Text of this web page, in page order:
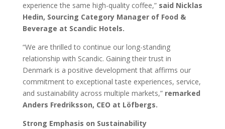
experience the same high-quality coffee,” said Nicklas
Hedin, Sourcing Category Manager of Food &
Beverage at Scandic Hotels.
“We are thrilled to continue our long-standing
relationship with Scandic. Gaining their trust in
Denmark is a positive development that affirms our
commitment to exceptional taste experiences, service,
and sustainability across multiple markets,”remarked
Anders Fredriksson, CEO at Löfbergs.
Strong Emphasis on Sustainability